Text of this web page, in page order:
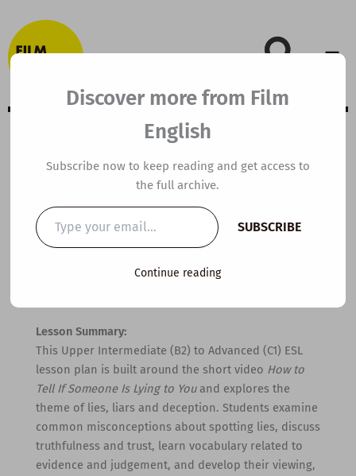
to
content
B1 ESL Video
Lesson Plan: How
to Spot a Liar
Lesson Summary:
This Upper Intermediate (B2) to Advanced (C1) ESL
lesson plan is built around the short video How to
Tell If Someone Is Lying to Youand explores the
theme of lies, liars and deception. Students examine
common misconceptions about spotting lies, discuss
truthfulness and trust, learn vocabulary related to
evidence and judgement, and develop their viewing,
Discover more from Film
English
Subscribe now to keep reading and get access to
the full archive.
Type
your
email…
SUBSCRIBE
Continue reading